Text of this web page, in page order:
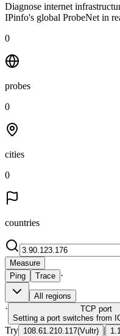
Diagnose internet
IPinfo's global ProbeNet in
0
probes
0
cities
0
countries
Measure
Ping
Trace ·
All regions
· TCP port
Setting a port switches from
Try 108.61.210.117(Vultr) |